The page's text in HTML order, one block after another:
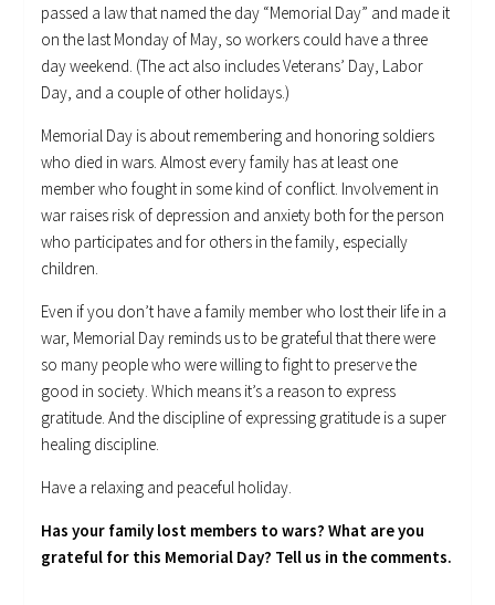
passed a law that named the day “Memorial Day” and made it
on the last Monday of May, so workers could have a three
day weekend. (The act also includes Veterans’ Day, Labor
Day, and a couple of other holidays.)
Memorial Day is about remembering and honoring soldiers
who died in wars. Almost every family has at least one
member who fought in some kind of conflict. Involvement in
war raises risk of depression and anxiety both for the person
who participates and for others in the family, especially
children.
Even if you don’t have a family member who lost their life in a
war, Memorial Day reminds us to be grateful that there were
so many people who were willing to fight to preserve the
good in society. Which means it’s a reason to express
gratitude. And the discipline of expressing gratitude is a super
healing discipline.
Have a relaxing and peaceful holiday.
Has your family lost members to wars? What are you
grateful for this Memorial Day? Tell us in the comments.